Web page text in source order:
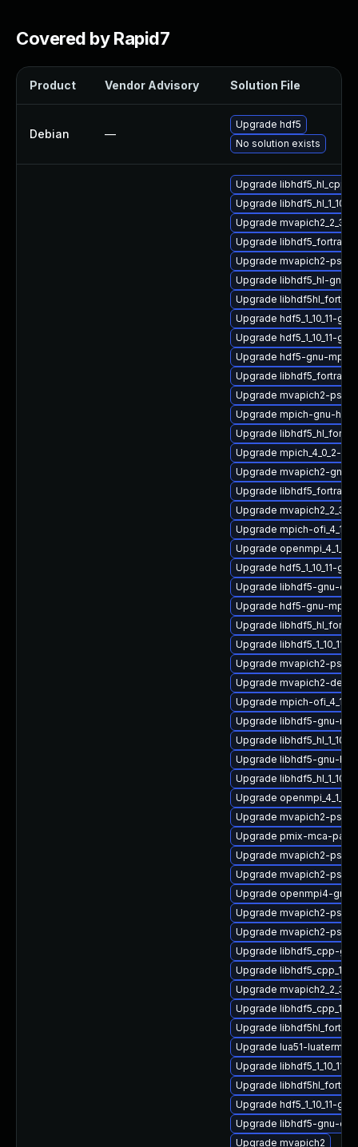
Covered by Rapid7
Product Vendor Advisory Solution File
Debian —
Upgrade hdf5
No solution exists
Upgrade libhdf5_hl_cpp-
Upgrade
Upgrade
Upgrade
Upgrade mvapich2-
Upgrade libhdf5_hl-gnu-
Upgrade
Upgrade hdf5_1_10_11-
Upgrade hdf5_1_10_11-
Upgrade hdf5-gnu-
Upgrade
Upgrade mvapich2-
Upgrade mpich-gnu-hpc
Upgrade
Upgrade mpich_4_0_2-
Upgrade mvapich2-gnu-
Upgrade
Upgrade
Upgrade mpich-
Upgrade
Upgrade hdf5_1_10_11-
Upgrade libhdf5-gnu-
Upgrade hdf5-gnu-
Upgrade
Upgrade
Upgrade mvapich2-
Upgrade mvapich2-
Upgrade mpich-
Upgrade libhdf5-gnu-
Upgrade
Upgrade libhdf5-gnu-hpc
Upgrade
Upgrade
Upgrade mvapich2-
Upgrade pmix-mca-
Upgrade mvapich2-
Upgrade mvapich2-
Upgrade openmpi4-
Upgrade mvapich2-psm
Upgrade mvapich2-
Upgrade libhdf5_cpp-
Upgrade
Upgrade
Upgrade
Upgrade
Upgrade lua51-luaterm
Upgrade
Upgrade
Upgrade hdf5_1_10_11-
Upgrade libhdf5-gnu-
Upgrade mvapich2